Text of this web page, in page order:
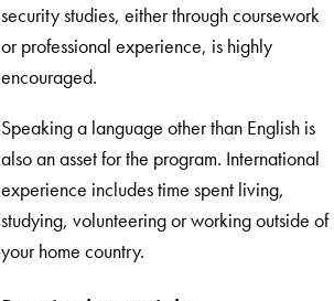
security studies, either through coursework
or professional experience, is highly
encouraged.
Speaking a language other than English is
also an asset for the program. International
experience includes time spent living,
studying, volunteering or working outside of
your home country.